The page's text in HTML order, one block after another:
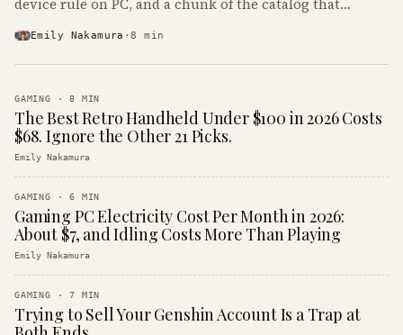
device rule on PC, and a chunk of the catalog that
Emily Nakamura ·8 min
GAMING ·8 MIN
The Best Retro Handheld Under $100 in 2026 Costs
$68. Ignore the Other 21 Picks.
Emily Nakamura
GAMING ·6 MIN
Gaming PC Electricity Cost Per Month in 2026:
About $7, and Idling Costs More Than Playing
Emily Nakamura
GAMING ·7 MIN
Trying to Sell Your Genshin Account Is a Trap at